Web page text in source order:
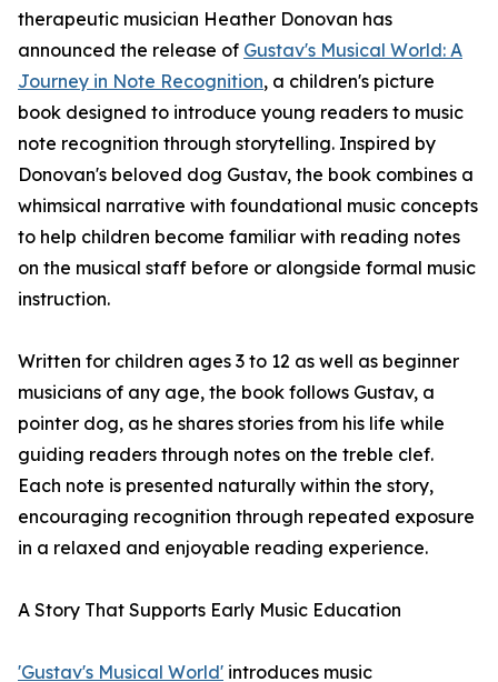
therapeutic musician Heather Donovan has
announced the release of Gustav's Musical World: A
Journey in Note Recognition, a children's picture
book designed to introduce young readers to music
note recognition through storytelling. Inspired by
Donovan's beloved dog Gustav, the book combines a
whimsical narrative with foundational music concepts
to help children become familiar with reading notes
on the musical staff before or alongside formal music
instruction.
Written for children ages 3 to 12 as well as beginner
musicians of any age, the book follows Gustav, a
pointer dog, as he shares stories from his life while
guiding readers through notes on the treble clef.
Each note is presented naturally within the story,
encouraging recognition through repeated exposure
in a relaxed and enjoyable reading experience.
A Story That Supports Early Music Education
'Gustav's Musical World' introduces music